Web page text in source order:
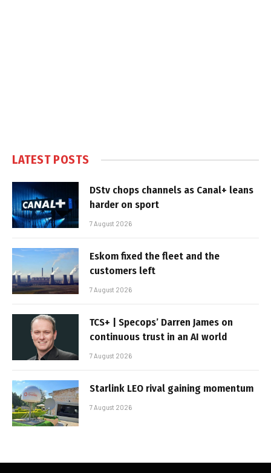
LATEST POSTS
DStv chops channels as Canal+ leans
harder on sport
7 August 2026
Eskom fixed the fleet and the
customers left
7 August 2026
TCS+ | Specops’ Darren James on
continuous trust in an AI world
7 August 2026
Starlink LEO rival gaining momentum
7 August 2026